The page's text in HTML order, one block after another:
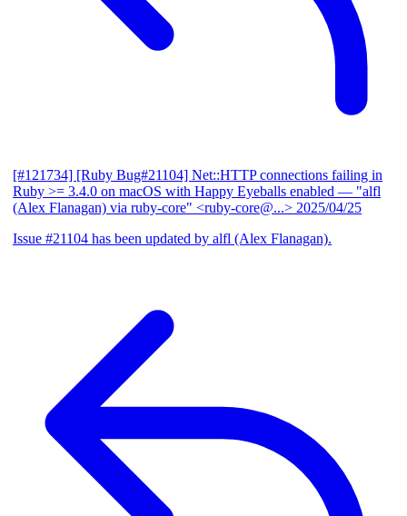
[#121734] [Ruby Bug#21104] Net::HTTP connections failing in
Ruby >= 3.4.0 on macOS with Happy Eyeballs enabled — "alfl
(Alex Flanagan) via ruby-core" <ruby-core@...> 2025/04/25
Issue #21104 has been updated by alfl (Alex Flanagan).